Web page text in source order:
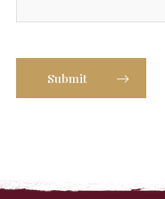
Submit